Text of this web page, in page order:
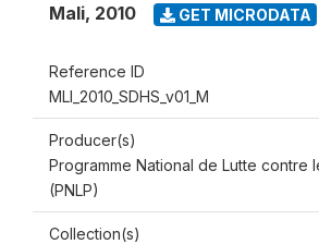
Mali, 2010 GET MICRODATA
Reference ID
MLI_2010_SDHS_v01_M
Producer(s)
Programme National de Lutte contre
(PNLP)
Collection(s)